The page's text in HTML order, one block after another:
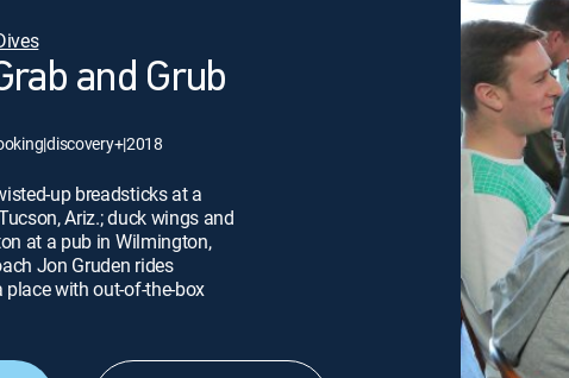
and Grub
|discovery+|2018
up breadsticks at a
Ariz.; duck wings and
at a pub in Wilmington,
Jon Gruden rides
with out-of-the-box